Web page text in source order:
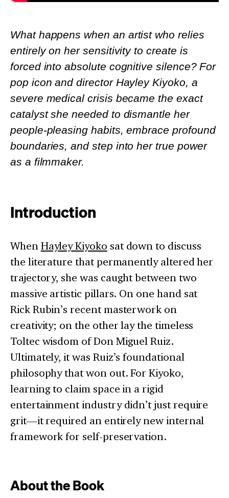
What happens when an artist who relies
entirely on her sensitivity to create is
forced into absolute cognitive silence? For
pop icon and director Hayley Kiyoko, a
severe medical crisis became the exact
catalyst she needed to dismantle her
people-pleasing habits, embrace profound
boundaries, and step into her true power
as a filmmaker.
Introduction
When Hayley Kiyoko sat down to discuss
the literature that permanently altered her
trajectory, she was caught between two
massive artistic pillars. On one hand sat
Rick Rubin’s recent masterwork on
creativity; on the other lay the timeless
Toltec wisdom of Don Miguel Ruiz.
Ultimately, it was Ruiz’s foundational
philosophy that won out. For Kiyoko,
learning to claim space in a rigid
entertainment industry didn’t just require
grit—it required an entirely new internal
framework for self-preservation.
About the Book